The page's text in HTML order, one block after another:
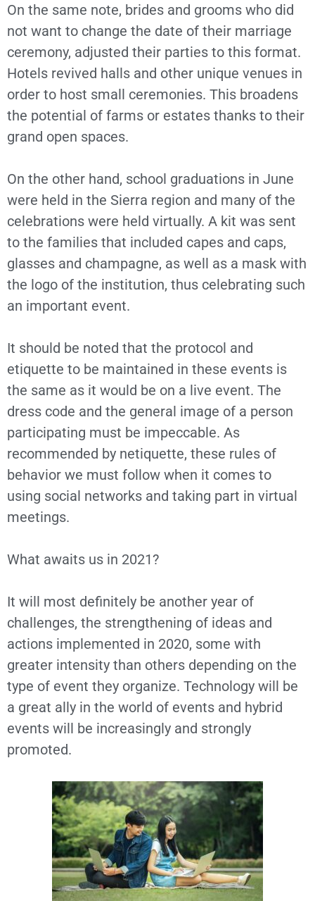
On the same note, brides and grooms who did
not want to change the date of their marriage
ceremony, adjusted their parties to this format.
Hotels revived halls and other unique venues in
order to host small ceremonies. This broadens
the potential of farms or estates thanks to their
grand open spaces.
On the other hand, school graduations in June
were held in the Sierra region and many of the
celebrations were held virtually. A kit was sent
to the families that included capes and caps,
glasses and champagne, as well as a mask with
the logo of the institution, thus celebrating such
an important event.
It should be noted that the protocol and
etiquette to be maintained in these events is
the same as it would be on a live event. The
dress code and the general image of a person
participating must be impeccable. As
recommended by netiquette, these rules of
behavior we must follow when it comes to
using social networks and taking part in virtual
meetings.
What awaits us in 2021?
It will most definitely be another year of
challenges, the strengthening of ideas and
actions implemented in 2020, some with
greater intensity than others depending on the
type of event they organize. Technology will be
a great ally in the world of events and hybrid
events will be increasingly and strongly
promoted.